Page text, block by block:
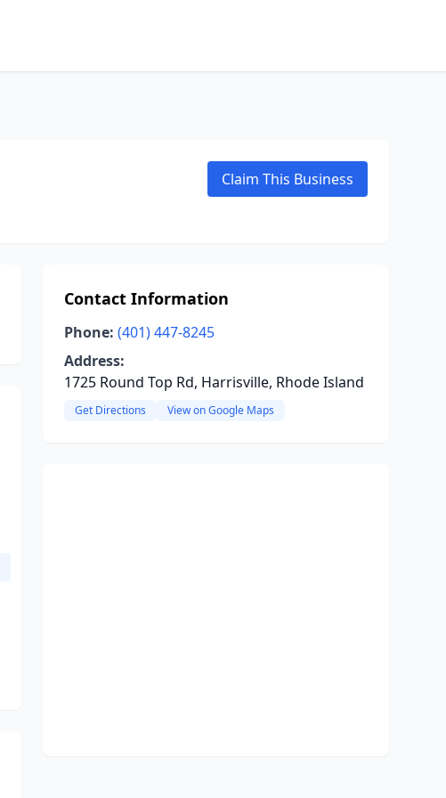
Claim This Business
Contact Information
Phone: (401) 447-8245
Address:
1725 Round Top Rd, Harrisville, Rhode Island
Get Directions View on Google Maps